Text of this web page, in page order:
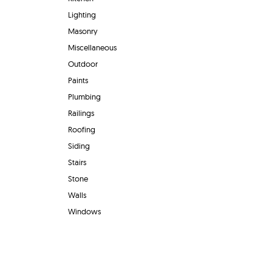
Lighting
Masonry
Miscellaneous
Outdoor
Paints
Plumbing
Railings
Roofing
Siding
Stairs
Stone
Walls
Windows